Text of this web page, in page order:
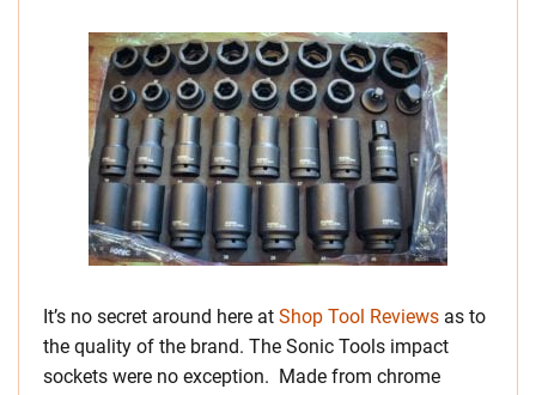
It’s no secret around here at Shop Tool Reviews as to
the quality of the brand. The Sonic Tools impact
sockets were no exception. Made from chrome